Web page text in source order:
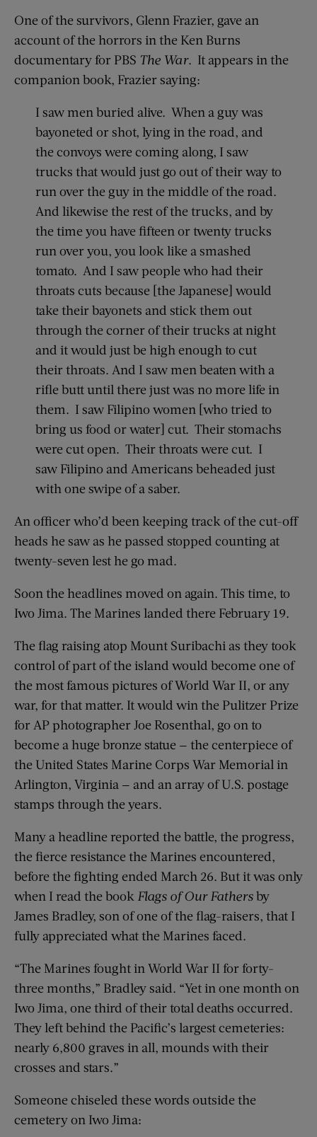
One of the survivors, Glenn Frazier, gave an
account of the horrors in the Ken Burns
documentary for PBS The War. It appears in the
companion book, Frazier saying:
I saw men buried alive. When a guy was
bayoneted or shot, lying in the road, and
the convoys were coming along, I saw
trucks that would just go out of their way to
run over the guy in the middle of the road.
And likewise the rest of the trucks, and by
the time you have fifteen or twenty trucks
run over you, you look like a smashed
tomato. And I saw people who had their
throats cuts because [the Japanese] would
take their bayonets and stick them out
through the corner of their trucks at night
and it would just be high enough to cut
their throats. And I saw men beaten with a
rifle butt until there just was no more life in
them. I saw Filipino women [who tried to
bring us food or water] cut. Their stomachs
were cut open. Their throats were cut. I
saw Filipino and Americans beheaded just
with one swipe of a saber.
An officer who’d been keeping track of the cut-off
heads he saw as he passed stopped counting at
twenty-seven lest he go mad.
Soon the headlines moved on again. This time, to
Iwo Jima. The Marines landed there February 19.
The flag raising atop Mount Suribachi as they took
control of part of the island would become one of
the most famous pictures of World War II, or any
war, for that matter. It would win the Pulitzer Prize
for AP photographer Joe Rosenthal, go on to
become a huge bronze statue — the centerpiece of
the United States Marine Corps War Memorial in
Arlington, Virginia — and an array of U.S. postage
stamps through the years.
Many a headline reported the battle, the progress,
the fierce resistance the Marines encountered,
before the fighting ended March 26. But it was only
when I read the book Flags of Our Fathersby
James Bradley, son of one of the flag-raisers, that I
fully appreciated what the Marines faced.
“The Marines fought in World War II for forty-
three months,” Bradley said. “Yet in one month on
Iwo Jima, one third of their total deaths occurred.
They left behind the Pacific’s largest cemeteries:
nearly 6,800 graves in all, mounds with their
crosses and stars.”
Someone chiseled these words outside the
cemetery on Iwo Jima: